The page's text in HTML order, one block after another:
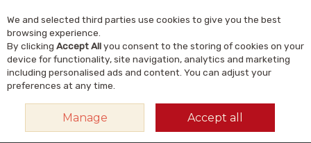
Skip to content
Search
SPICED WINTER CITRUS SOY WAX CANDLE
We and selected third parties use cookies to give you the best
browsing experience.
By clicking Accept Allyou consent to the storing of cookies on your
device for functionality, site navigation, analytics and marketing
including personalised ads and content. You can adjust your
preferences at any time.
Manage Accept all